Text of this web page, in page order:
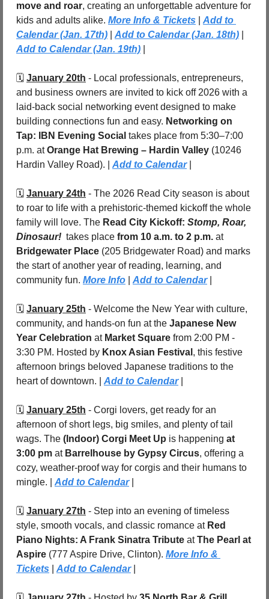
move and roar, creating an unforgettable adventure for
kids and adults alike. More Info & Tickets
Add to
Calendar (Jan. 17th)
Add to Calendar (Jan. 18th)
Add to Calendar (Jan. 19th)
🗓️ January 20th - Local professionals, entrepreneurs,
and business owners are invited to kick off 2026 with a
laid-back social networking event designed to make
building connections fun and easy. Networking on
Tap: IBN Evening Social takes place from 5:30–7:00
p.m. at Orange Hat Brewing – Hardin Valley (10246
Hardin Valley Road). | Add to Calendar |
🗓️ January 24th - The 2026 Read City season is about
to roar to life with a prehistoric-themed kickoff the whole
family will love. The Read City Kickoff: Stomp, Roar,
Dinosaur! takes place from 10 a.m. to 2 p.m.
at
Bridgewater Place (205 Bridgewater Road) and marks
the start of another year of reading, learning, and
community fun. More Info Add to Calendar |
🗓️ January 25th - Welcome the New Year with culture,
community, and hands-on fun at the Japanese New
Year Celebration at Market Square from 2:00 PM -
3:30 PM. Hosted by Knox Asian Festival , this festive
afternoon brings beloved Japanese traditions to the
heart of downtown. | Add to Calendar |
🗓️ January 25th - Corgi lovers, get ready for an
afternoon of short legs, big smiles, and plenty of tail
wags. The (Indoor) Corgi Meet Up is happening at
3:00 pm at Barrelhouse by Gypsy Circus, offering a
cozy, weather-proof way for corgis and their humans to
mingle. | Add to Calendar |
🗓️ January 27th - Step into an evening of timeless
style, smooth vocals, and classic romance at Red
Piano Nights: A Frank Sinatra Tribute at The Pearl at
Aspire (777 Aspire Drive, Clinton). More Info &
Tickets
Add to Calendar |